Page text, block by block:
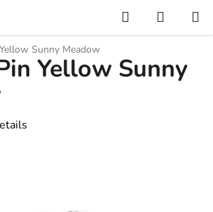
Search
CART
Sunny Meadow
Yellow Sunny